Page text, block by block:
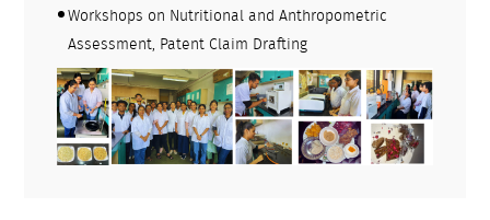
Workshops on Nutritional and Anthropometric
Assessment, Patent Claim Drafting